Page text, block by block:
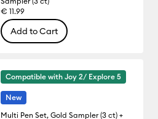
€ 11.99
Add to Cart
Compatible with Joy 2/ Explore 5
New
Multi Pen Set, Gold Sampler (3 ct) +